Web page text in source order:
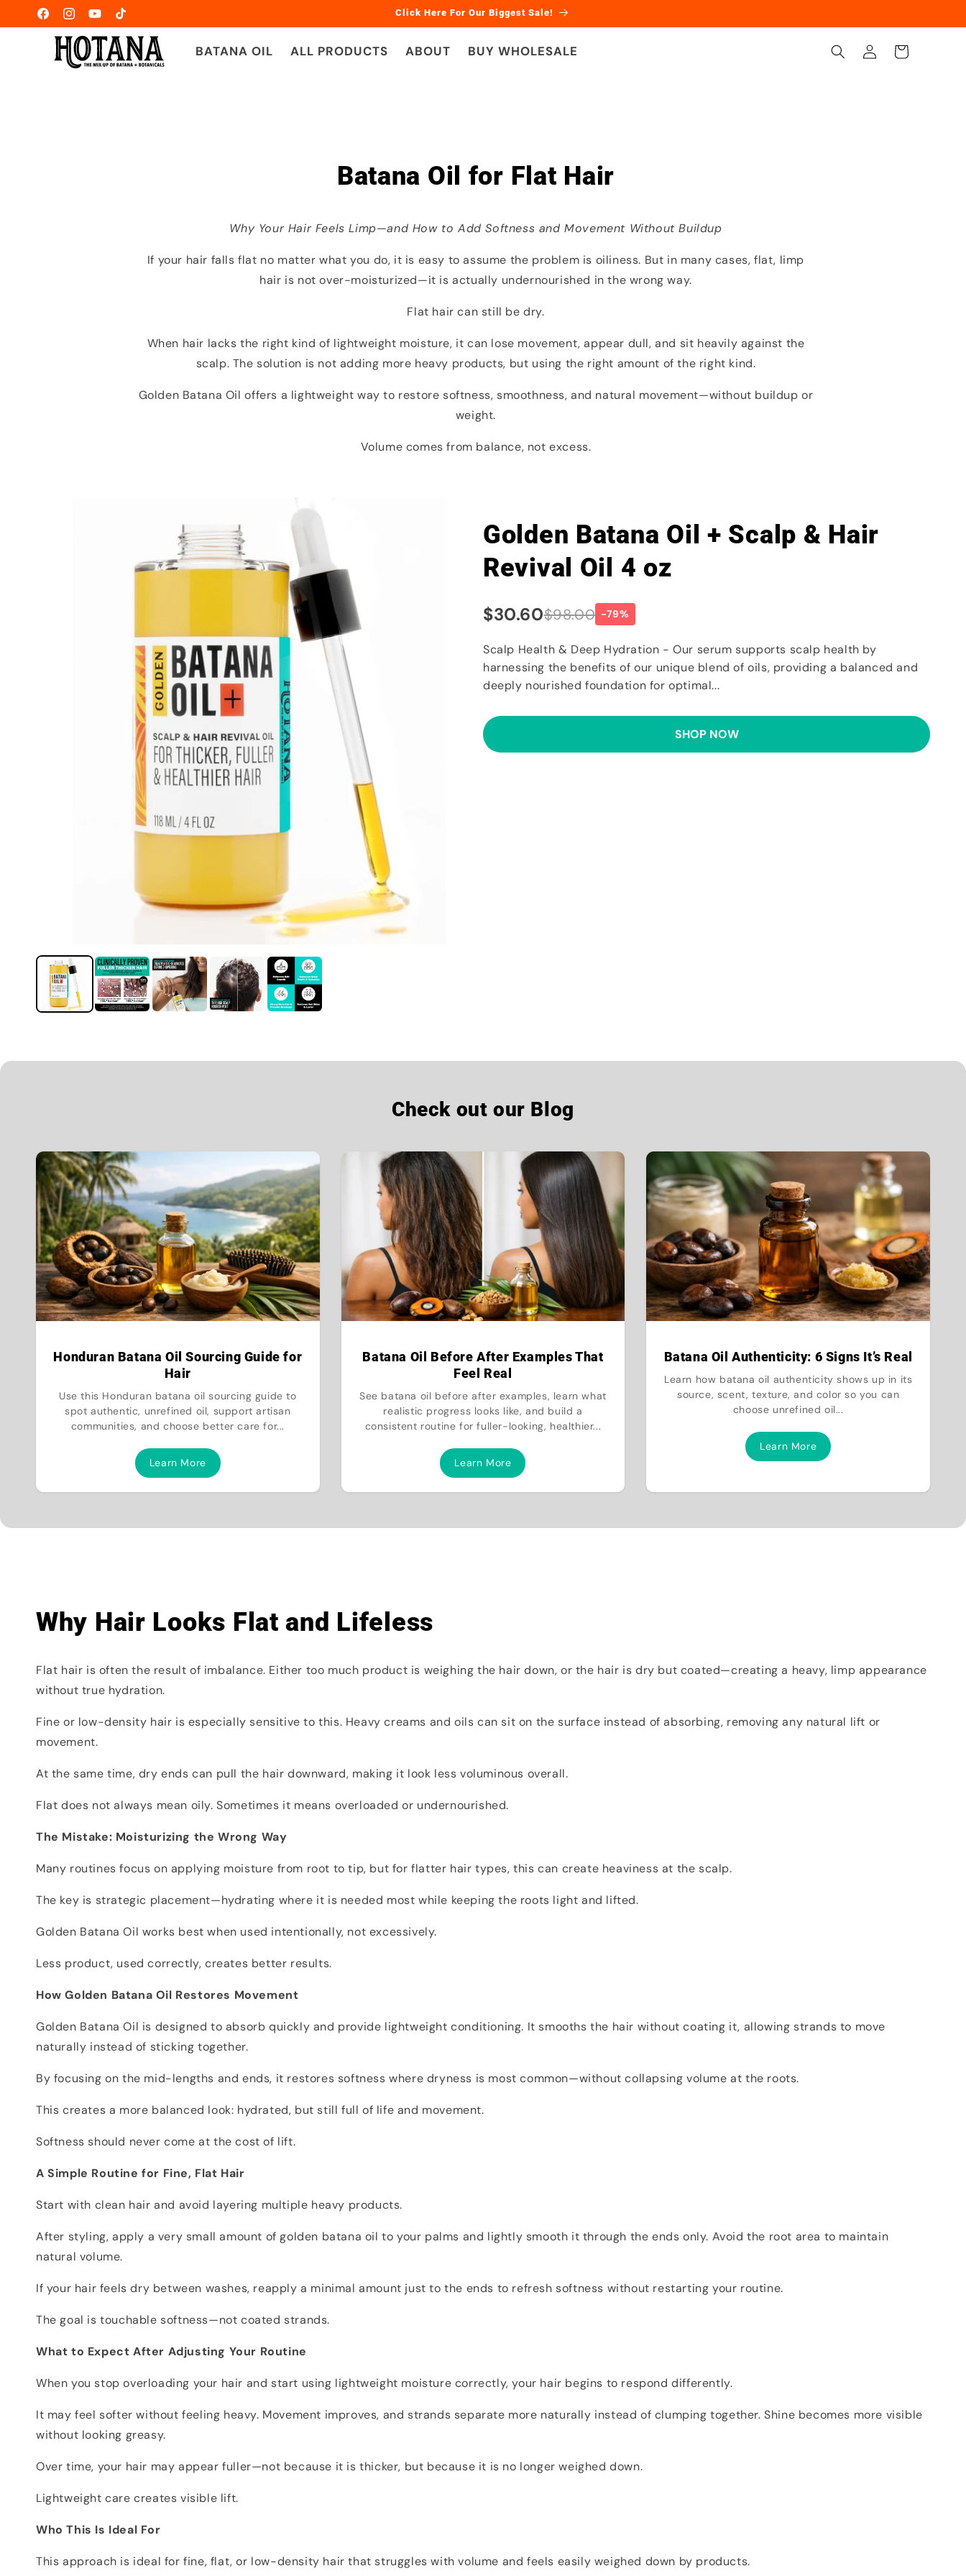
Skip to
content
FacebookInstagramYouTubeTikTok
Click Here For Our Biggest Sale!
BATANA OIL ALL PRODUCTS ABOUT BUY WHOLESALE
Log
in
Cart
Batana Oil for Flat Hair
Why Your Hair Feels Limp—and How to Add Softness and Movement Without Buildup
If your hair falls flat no matter what you do, it is easy to assume the problem is oiliness. But in many cases, flat, limp
hair is not over-moisturized—it is actually undernourished in the wrong way.
Flat hair can still be dry.
When hair lacks the right kind of lightweight moisture, it can lose movement, appear dull, and sit heavily against the
scalp. The solution is not adding more heavy products, but using the right amount of the right kind.
Golden Batana Oil offers a lightweight way to restore softness, smoothness, and natural movement—without buildup or
weight.
Volume comes from balance, not excess.
Golden Batana Oil + Scalp & Hair
Revival Oil 4 oz
$30.60$98.00 -79%
Scalp Health & Deep Hydration - Our serum supports scalp health by
harnessing the benefits of our unique blend of oils, providing a balanced and
deeply nourished foundation for optimal...
SHOP NOW
Check out our Blog
Honduran Batana Oil Sourcing Guide for
Hair
Use this Honduran batana oil sourcing guide to
spot authentic, unrefined oil, support artisan
communities, and choose better care for...
Learn More
Batana Oil Before After Examples That
Feel Real
See batana oil before after examples, learn what
realistic progress looks like, and build a
consistent routine for fuller-looking, healthier...
Learn More
Batana Oil Authenticity: 6 Signs It’s Real
Learn how batana oil authenticity shows up in its
source, scent, texture, and color so you can
choose unrefined oil...
Learn More
Why Hair Looks Flat and Lifeless
Flat hair is often the result of imbalance. Either too much product is weighing the hair down, or the hair is dry but coated—creating a heavy, limp appearance
without true hydration.
Fine or low-density hair is especially sensitive to this. Heavy creams and oils can sit on the surface instead of absorbing, removing any natural lift or
movement.
At the same time, dry ends can pull the hair downward, making it look less voluminous overall.
Flat does not always mean oily. Sometimes it means overloaded or undernourished.
The Mistake: Moisturizing the Wrong Way
Many routines focus on applying moisture from root to tip, but for flatter hair types, this can create heaviness at the scalp.
The key is strategic placement—hydrating where it is needed most while keeping the roots light and lifted.
Golden Batana Oil works best when used intentionally, not excessively.
Less product, used correctly, creates better results.
How Golden Batana Oil Restores Movement
Golden Batana Oil is designed to absorb quickly and provide lightweight conditioning. It smooths the hair without coating it, allowing strands to move
naturally instead of sticking together.
By focusing on the mid-lengths and ends, it restores softness where dryness is most common—without collapsing volume at the roots.
This creates a more balanced look: hydrated, but still full of life and movement.
Softness should never come at the cost of lift.
A Simple Routine for Fine, Flat Hair
Start with clean hair and avoid layering multiple heavy products.
After styling, apply a very small amount of golden batana oil to your palms and lightly smooth it through the ends only. Avoid the root area to maintain
natural volume.
If your hair feels dry between washes, reapply a minimal amount just to the ends to refresh softness without restarting your routine.
The goal is touchable softness—not coated strands.
What to Expect After Adjusting Your Routine
When you stop overloading your hair and start using lightweight moisture correctly, your hair begins to respond differently.
It may feel softer without feeling heavy. Movement improves, and strands separate more naturally instead of clumping together. Shine becomes more visible
without looking greasy.
Over time, your hair may appear fuller—not because it is thicker, but because it is no longer weighed down.
Lightweight care creates visible lift.
Who This Is Ideal For
This approach is ideal for fine, flat, or low-density hair that struggles with volume and feels easily weighed down by products.